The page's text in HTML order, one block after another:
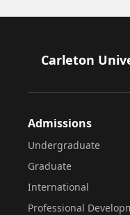
Footer
Carleton
Admissions
Undergraduate
Graduate
International
Professional